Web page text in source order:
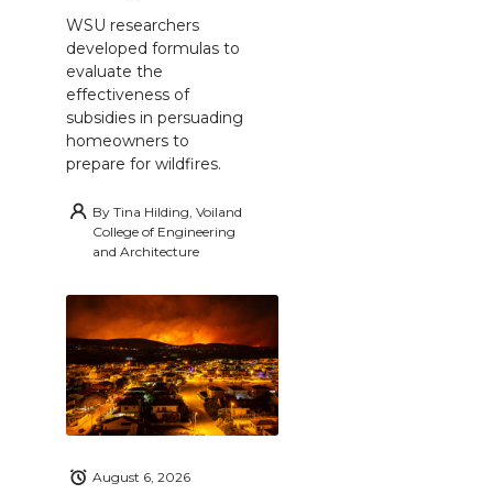
WSU researchers
developed formulas to
evaluate the
effectiveness of
subsidies in persuading
homeowners to
prepare for wildfires.
By Tina Hilding, Voiland
College of Engineering
and Architecture
August 6, 2026